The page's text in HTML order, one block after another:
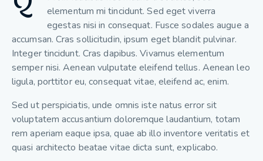
elementum mi tincidunt. Sed eget viverra
egestas nisi in consequat. Fusce sodales augue a
accumsan. Cras sollicitudin, ipsum eget blandit pulvinar.
Integer tincidunt. Cras dapibus. Vivamus elementum
semper nisi. Aenean vulputate eleifend tellus. Aenean leo
ligula, porttitor eu, consequat vitae, eleifend ac, enim.
Sed ut perspiciatis, unde omnis iste natus error sit
voluptatem accusantium doloremque laudantium, totam
rem aperiam eaque ipsa, quae ab illo inventore veritatis et
quasi architecto beatae vitae dicta sunt, explicabo.